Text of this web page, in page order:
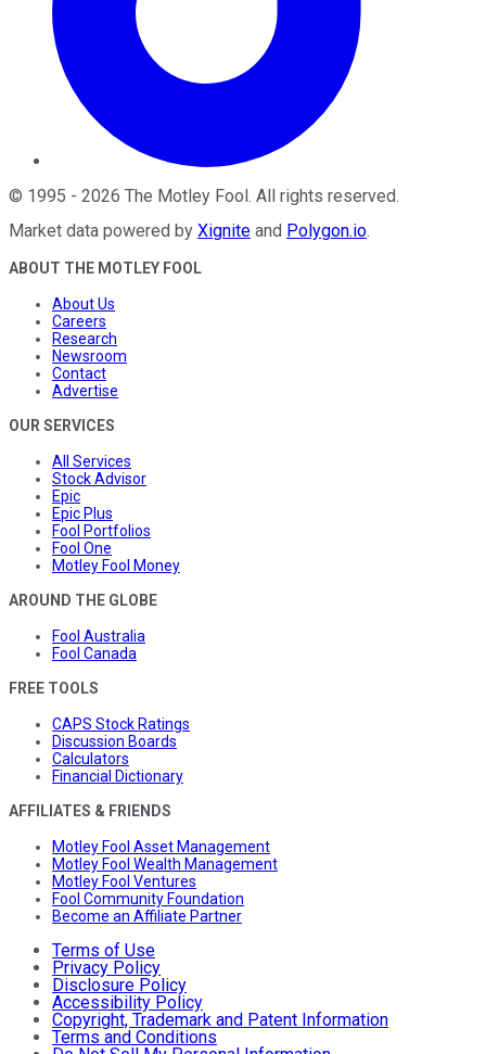
© 1995 - 2026 The Motley Fool. All rights reserved.
Market data powered by Xignite and Polygon.io.
ABOUT THE MOTLEY FOOL
About Us
Careers
Research
Newsroom
Contact
Advertise
OUR SERVICES
All Services
Stock Advisor
Epic
Epic Plus
Fool Portfolios
Fool One
Motley Fool Money
AROUND THE GLOBE
Fool Australia
Fool Canada
FREE TOOLS
CAPS Stock Ratings
Discussion Boards
Calculators
Financial Dictionary
AFFILIATES & FRIENDS
Motley Fool Asset Management
Motley Fool Wealth Management
Motley Fool Ventures
Fool Community Foundation
Become an Affiliate Partner
Terms of Use
Privacy Policy
Disclosure Policy
Accessibility Policy
Copyright, Trademark and Patent Information
Terms and Conditions